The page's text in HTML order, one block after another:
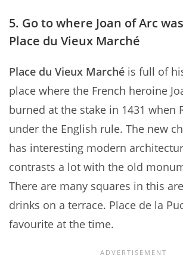
5. Go to where Joan of Arc
Place du Vieux Marché
Place du Vieux Marché is full of
place where the French heroine
burned at the stake in 1431 when
under the English rule. The new
has interesting modern
contrasts a lot with the old
There are many squares in this
drinks on a terrace. Place de la
favourite at the time.